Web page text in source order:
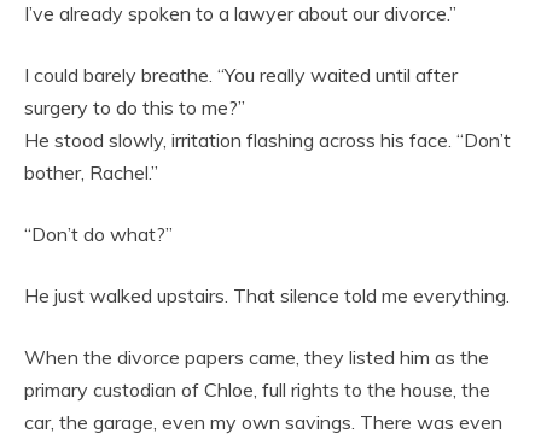
I’ve already spoken to a lawyer about our divorce.”
I could barely breathe. “You really waited until after
surgery to do this to me?”
He stood slowly, irritation flashing across his face. “Don’t
bother, Rachel.”
“Don’t do what?”
He just walked upstairs. That silence told me everything.
When the divorce papers came, they listed him as the
primary custodian of Chloe, full rights to the house, the
car, the garage, even my own savings. There was even